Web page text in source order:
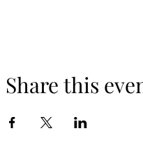
Share this